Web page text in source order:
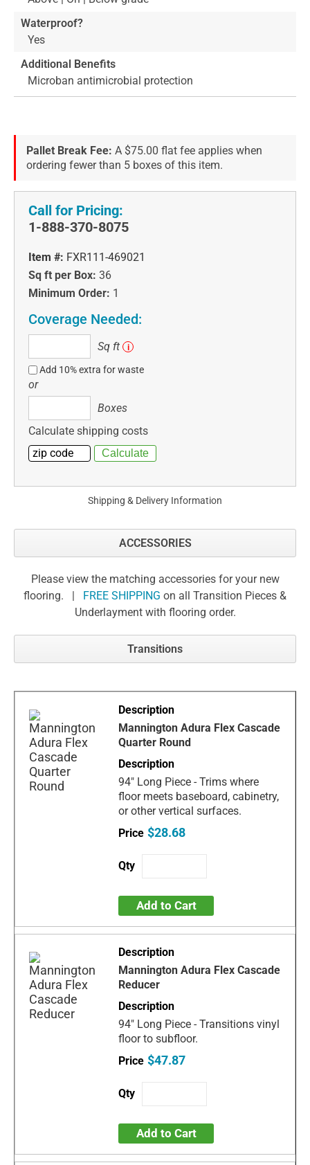
Waterproof?
Yes
Additional Benefits
Microban antimicrobial protection
Pallet Break Fee: A $75.00 flat fee applies when
ordering fewer than 5 boxes of this item.
Call for Pricing:
1-888-370-8075
Item #: FXR111-469021
Sq ft per Box: 36
Minimum Order: 1
Coverage Needed:
ft
Sq ft i
Add 10% extra for waste
or
Boxes
Calculate shipping costs
Shipping & Delivery Information
ACCESSORIES
Please view the matching accessories for your new
flooring. |
FREE SHIPPING on all Transition Pieces &
Underlayment with flooring order.
Transitions
Mannington Adura Flex Cascade
Quarter Round
94" Long Piece - Trims where
floor meets baseboard, cabinetry,
or other vertical surfaces.
$28.68
Add to Cart
Mannington Adura Flex Cascade
Reducer
94" Long Piece - Transitions vinyl
floor to subfloor.
$47.87
Add to Cart